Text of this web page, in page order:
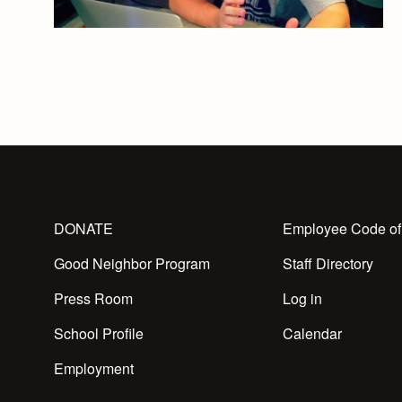
DONATE
Good Neighbor Program
Press Room
School Profile
Employment
Employee Code
Staff Directory
Log in
Calendar